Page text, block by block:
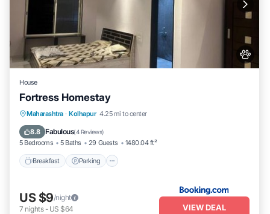
House
Fortress Homestay
Maharashtra · Kolhapur 4.25 mi to center
8.8 Fabulous(4 Reviews)
5 Bedrooms 5 Baths 29 Guests 1480.04 ft²
Breakfast Parking
Breakfast Parking
Balcony/Terrace
US $9/night
7 nights- US $64 VIEW DEAL